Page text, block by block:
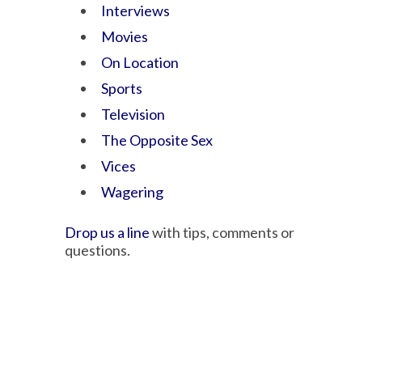
Interviews
Movies
On Location
Sports
Television
The Opposite Sex
Vices
Wagering
Drop us a linewith tips, comments or
questions.